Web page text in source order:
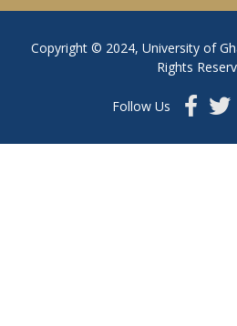
Copyright © 2024, University of
Rights
Follow Us